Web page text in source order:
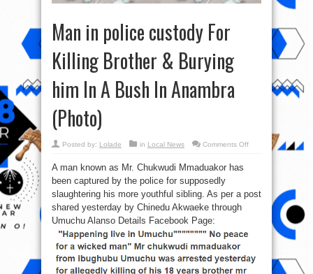
Man in police custody For
Killing Brother & Burying
him In A Bush In Anambra
(Photo)
Posted by: Lolade in Local News Comments Offon
Killing
Brother
Anambra
A man known as Mr. Chukwudi Mmaduakor has
been captured by the police for supposedly
slaughtering his more youthful sibling. As per a post
shared yesterday by Chinedu Akwaeke through
Umuchu Alanso Details Facebook Page: